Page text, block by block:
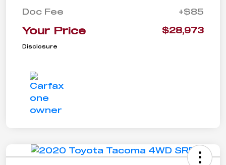
Doc Fee
+$85
Your Price $28,973
Disclosure